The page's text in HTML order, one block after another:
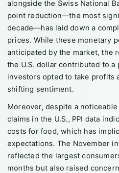
alongside the Swiss National
point reduction—the most
decade—has laid down a
prices. While these monetary
anticipated by the market, the
the U.S. dollar contributed to a
investors opted to take profits
shifting sentiment.
Moreover, despite a
claims in the U.S., PPI data
costs for food, which has
expectations. The November
reflected the largest
months but also raised